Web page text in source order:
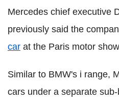
Mercedes chief executive
previously said the
car at the Paris motor
Similar to BMW's i range,
cars under a separate